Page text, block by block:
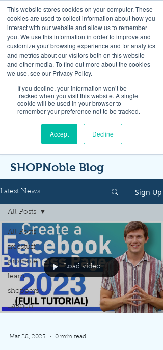
This website stores cookies on your computer. These
cookies are used to collect information about how you
interact with our website and allow us to remember
you. We use this information in order to improve and
customize your browsing experience and for analytics
and metrics about our visitors both on this website
and other media. To find out more about the cookies
we use, see our Privacy Policy.
If you decline, your information won’t be
tracked when you visit this website. A single
cookie will be used in your browser to
remember your preference not to be tracked.
Accept Decline
Look up / Sign up & SHOP LOCAL!
SHOPNoble Blog
Latest News Sign Up
All Posts
freestuff
promote
learn
shoppers
Launch
All Posts
Load video
Mar 28, 2023 0 min read